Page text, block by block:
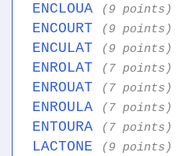
ENCLOUA (9 points)
ENCOURT (9 points)
ENCULAT (9 points)
ENROLAT (7 points)
ENROUAT (7 points)
ENROULA (7 points)
ENTOURA (7 points)
LACTONE (9 points)